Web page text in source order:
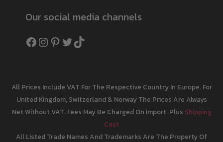
Our social media channels
Facebook
Instagram
Pinterest
Twitter
TikTok
All Prices Include VAT For The Respective Country In Europe. For
United Kingdom, Switzerland & Norway The Prices Are Always
Net Without VAT. Fees May Be Charged On Import. Plus Shipping
Cost
All Listed Trade Names And Trademarks Are The Property Of